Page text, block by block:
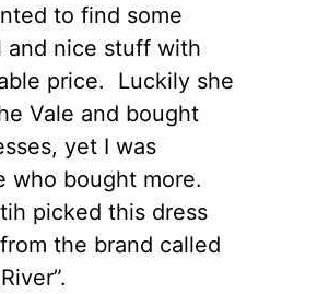
to find some
and nice stuff with
price. Luckily she
Vale and bought
yet I was
who bought more.
picked this dress
the brand called